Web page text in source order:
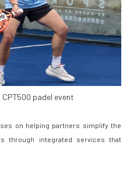
padel event
on helping partners simplify the
through integrated services that